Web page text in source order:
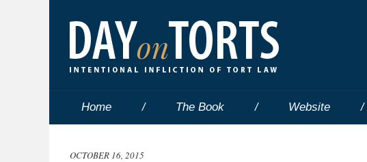
Home The Book Website
OCTOBER 16, 2015